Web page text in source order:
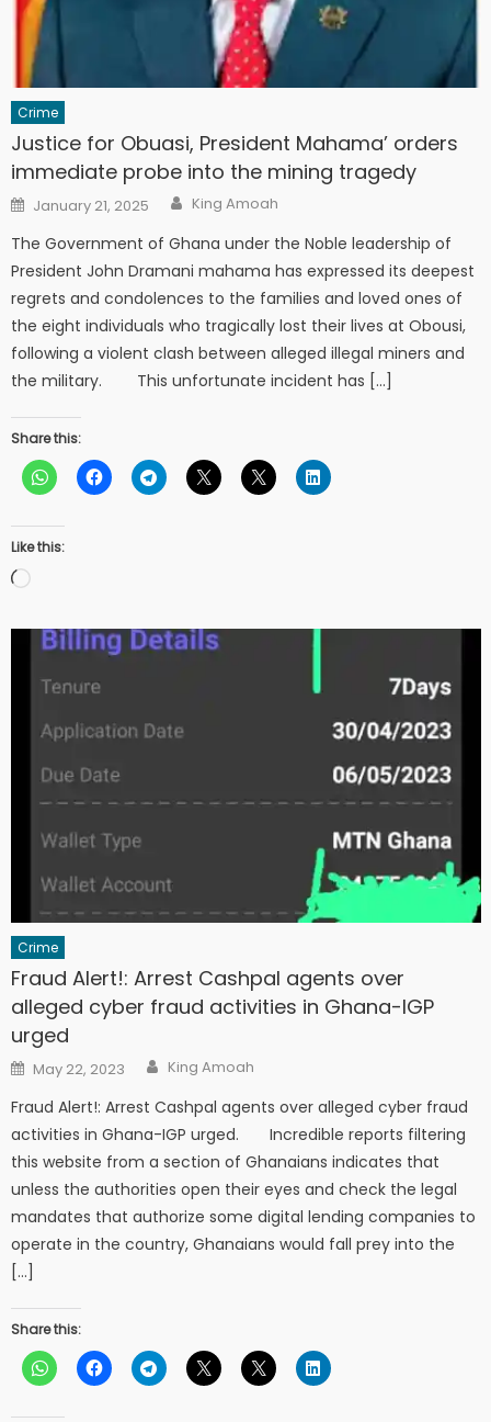
Crime
Justice for Obuasi, President Mahama’ orders
immediate probe into the mining tragedy
Posted
on
January 21, 2025 Author
King Amoah
The Government of Ghana under the Noble leadership of
President John Dramani mahama has expressed its deepest
regrets and condolences to the families and loved ones of
the eight individuals who tragically lost their lives at Obousi,
following a violent clash between alleged illegal miners and
the military. This unfortunate incident has […]
Share this:
Like this:
Loading…
Crime
Fraud Alert!: Arrest Cashpal agents over
alleged cyber fraud activities in Ghana-IGP
urged
Posted
on
May 22, 2023 Author
King Amoah
Fraud Alert!: Arrest Cashpal agents over alleged cyber fraud
activities in Ghana-IGP urged. Incredible reports filtering
this website from a section of Ghanaians indicates that
unless the authorities open their eyes and check the legal
mandates that authorize some digital lending companies to
operate in the country, Ghanaians would fall prey into the
[…]
Share this: